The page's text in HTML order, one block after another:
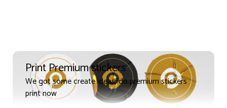
Print Premium stickers
We got some create ideas, do premium stickers
print now